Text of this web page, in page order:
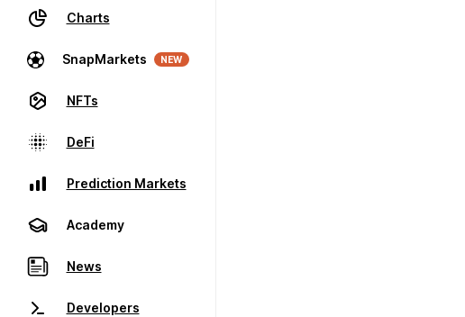
Charts
SnapMarkets NEW
NFTs
DeFi
Prediction Markets
Academy
News
Developers